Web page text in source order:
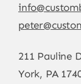
211 Pauline
York, PA